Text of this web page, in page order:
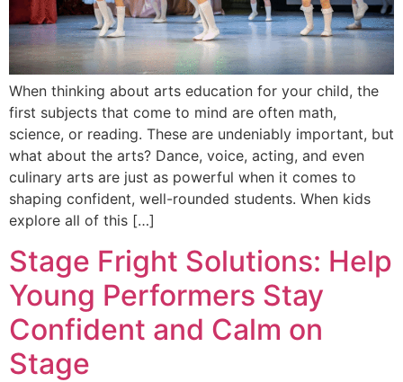
When thinking about arts education for your child, the
first subjects that come to mind are often math,
science, or reading. These are undeniably important, but
what about the arts? Dance, voice, acting, and even
culinary arts are just as powerful when it comes to
shaping confident, well-rounded students. When kids
explore all of this […]
Stage Fright Solutions: Help
Young Performers Stay
Confident and Calm on
Stage